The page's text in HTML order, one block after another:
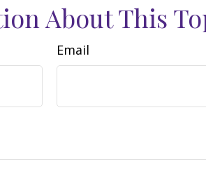
About This
Email